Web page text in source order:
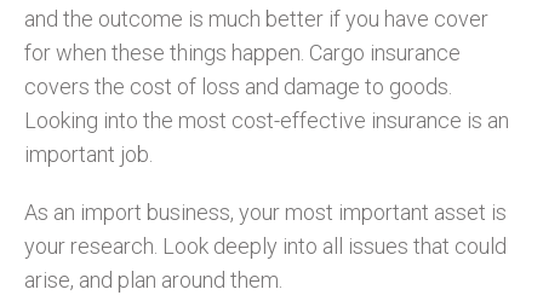
and the outcome is much better if you have cover
for when these things happen. Cargo insurance
covers the cost of loss and damage to goods.
Looking into the most cost-effective insurance is an
important job.
As an import business, your most important asset is
your research. Look deeply into all issues that could
arise, and plan around them.